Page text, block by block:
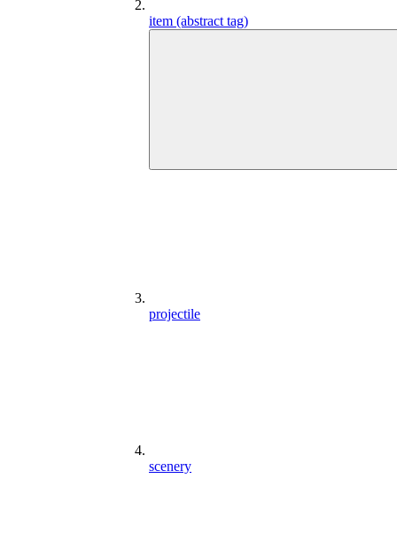
item (abstract tag)
projectile
scenery